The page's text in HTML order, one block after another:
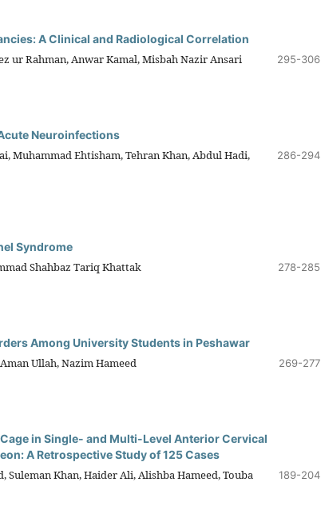
A Clinical and Radiological Correlation
ur Rahman, Anwar Kamal, Misbah Nazir Ansari 295-306
Neuroinfections
Muhammad Ehtisham, Tehran Khan, Abdul Hadi,
286-294
Syndrome
Shahbaz Tariq Khattak 278-285
Among University Students in Peshawar
Ullah, Nazim Hameed 269-277
in Single- and Multi-Level Anterior Cervical
A Retrospective Study of 125 Cases
Khan, Haider Ali, Alishba Hameed, Touba
189-204